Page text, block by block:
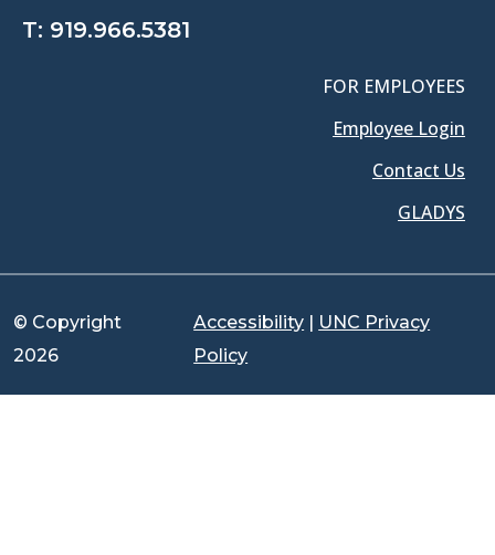
T: 919.966.5381
FOR EMPLOYEES
Employee Login
Contact Us
GLADYS
© Copyright
2026
Accessibility | UNC Privacy
Policy